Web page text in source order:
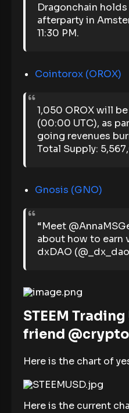
Dragonchain
afterparty in
11:30 PM.
Cointorox (OROX)
1,050 OROX will
(00:00 UTC), as
going revenues
Total Supply:
Gnosis (GNO)
“Meet
about how to earn
dxDAO
STEEM
friend
Here is the chart of
Here is the current